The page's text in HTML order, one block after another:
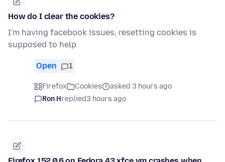
How do I clear the cookies?
I'm having facebook issues, resetting cookies is
supposed to help
Open 1
Firefox Cookies
asked 3 hours ago
Ron Hreplied3 hours ago